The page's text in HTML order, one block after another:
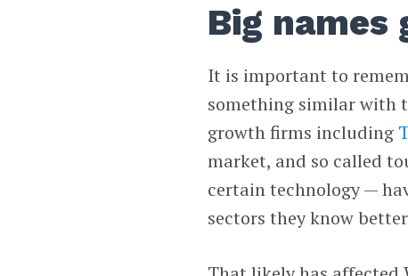
Big names
It is important to
something similar with
growth firms including
market, and so called
certain technology —
sectors they know